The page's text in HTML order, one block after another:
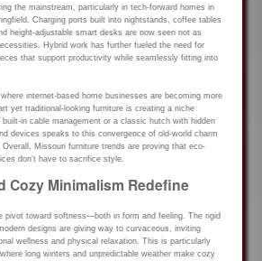
the mainstream, particularly in tech-forward homes in
Charging ports built into nightstands, coffee tables
height-adjustable smart desks are now seen not as
Hybrid work has further fueled the need for
that support productivity while seamlessly fitting into
internet-based home businesses are becoming more
yet traditional-looking furniture is creating a niche
in cable management or a classic hutch with hidden
devices speaks to this convergence of old-world charm
Missouri furniture trends are proving that eco-
don’t have to sacrifice style.
Cozy Minimalism Redefine
pivot toward softness—both in form and feeling. The rigid
designs are giving way to curvaceous, inviting
wellness and physical relaxation. This is particularly
long winters and unpredictable weather make cozy